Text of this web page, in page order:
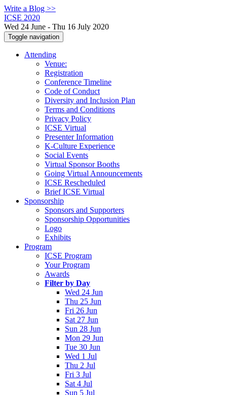
Write a Blog >>
ICSE 2020
Wed 24 June - Thu 16 July 2020
Toggle navigation
Attending
Venue:
Registration
Conference Timeline
Code of Conduct
Diversity and Inclusion Plan
Terms and Conditions
Privacy Policy
ICSE Virtual
Presenter Information
K-Culture Experience
Social Events
Virtual Sponsor Booths
Going Virtual Announcements
ICSE Rescheduled
Brief ICSE Virtual
Sponsorship
Sponsors and Supporters
Sponsorship Opportunities
Logo
Exhibits
Program
ICSE Program
Your Program
Awards
Filter by Day
Wed 24 Jun
Thu 25 Jun
Fri 26 Jun
Sat 27 Jun
Sun 28 Jun
Mon 29 Jun
Tue 30 Jun
Wed 1 Jul
Thu 2 Jul
Fri 3 Jul
Sat 4 Jul
Sun 5 Jul